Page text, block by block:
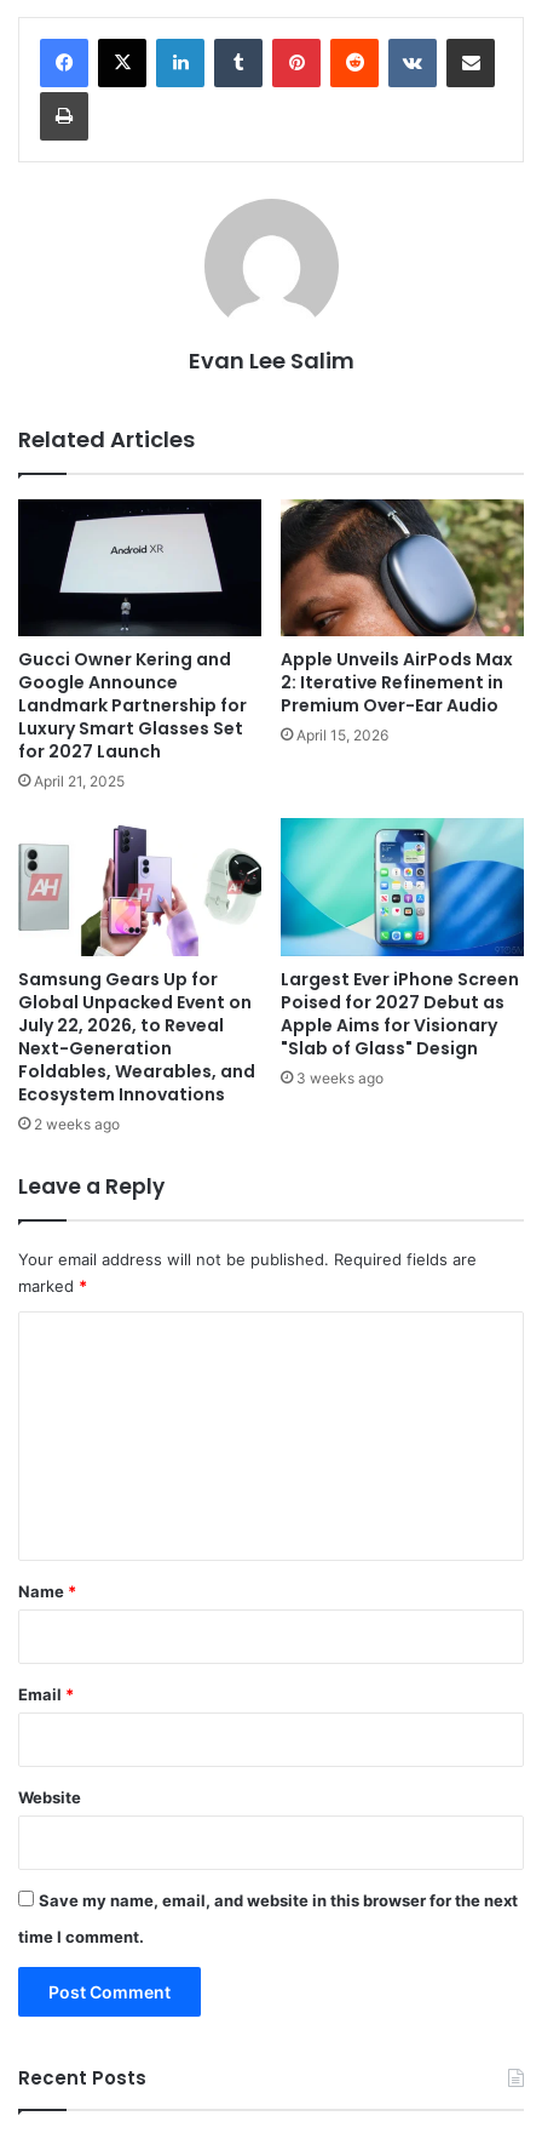
Evan Lee Salim
Related Articles
Gucci Owner Kering and
Google Announce
Landmark Partnership for
Luxury Smart Glasses Set
for 2027 Launch
April 21, 2025
Apple Unveils AirPods Max
2: Iterative Refinement in
Premium Over-Ear Audio
April 15, 2026
Samsung Gears Up for
Global Unpacked Event on
July 22, 2026, to Reveal
Next-Generation
Foldables, Wearables, and
Ecosystem Innovations
2 weeks ago
Largest Ever iPhone Screen
Poised for 2027 Debut as
Apple Aims for Visionary
"Slab of Glass" Design
3 weeks ago
Leave a Reply
Your email address will not be published. Required fields are
marked *
*
Name *
Email *
Website
Save my name, email, and website in this browser for the next
time I comment.
Recent Posts